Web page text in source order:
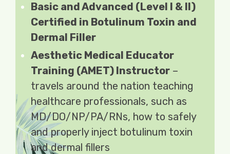
Basic and Advanced (Level I & II)
Certified in Botulinum Toxin and
Dermal Filler
Aesthetic Medical Educator
Training (AMET) Instructor –
travels around the nation teaching
healthcare professionals, such as
MD/DO/NP/PA/RNs, how to safely
and properly inject botulinum toxin
and dermal fillers